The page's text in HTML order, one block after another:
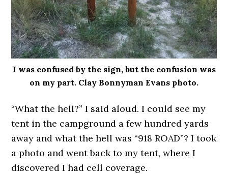
I was confused by the sign, but the confusion was
on my part. Clay Bonnyman Evans photo.
“What the hell?” I said aloud. I could see my
tent in the campground a few hundred yards
away and what the hell was “918 ROAD”? I took
a photo and went back to my tent, where I
discovered I had cell coverage.